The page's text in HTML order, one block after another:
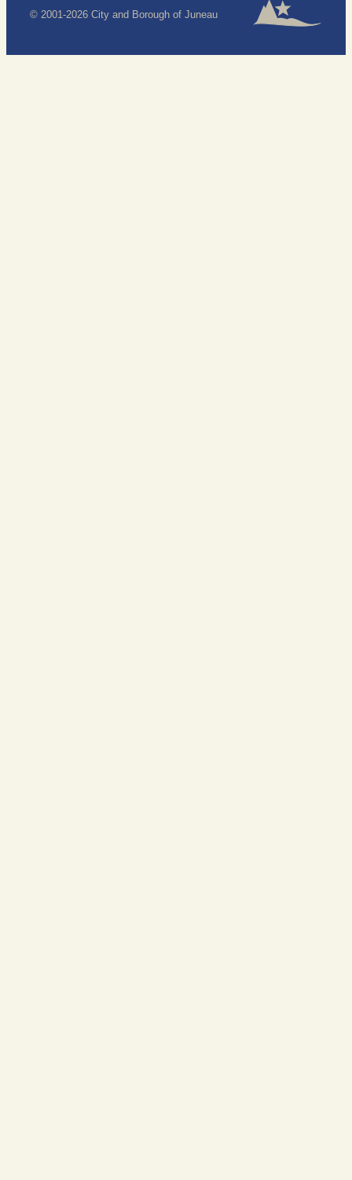
© 2001-2026 City and Borough of Juneau